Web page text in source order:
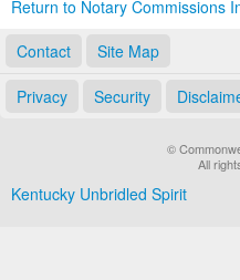
Return to Notary Commissions
Contact
Site Map
Privacy Security
©
All
Kentucky Unbridled Spirit